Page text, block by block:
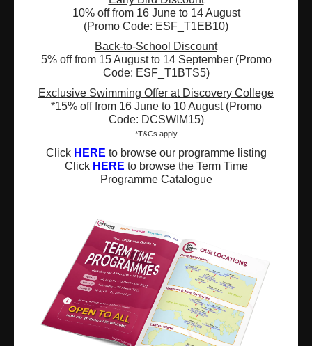
10% off from 16 June to 14 August
(Promo Code: ESF_T1EB10)
Back-to-School Discount
5% off from 15 August to 14 September (Promo
Code: ESF_T1BTS5)
Exclusive Swimming Offer at Discovery College
*15% off from 16 June to 10 August (Promo
Code: DCSWIM15)
*T&Cs apply
Click HERE to browse our programme listing
Click HERE to browse the Term Time
Programme Catalogue
*Not open for enquiry or registrations
Registered Charity Number : 91/4172
About Us News and Media
Complaints
Our Locations Events
Policies & Guidelines
Facilities for Hire
Don’t miss out on the latest
news and updates